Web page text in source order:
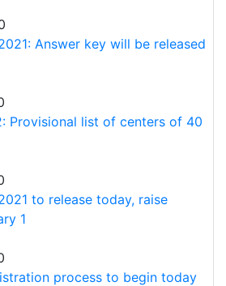
Answer key will be released
Provisional list of centers of 40
to release today, raise
1
process to begin today